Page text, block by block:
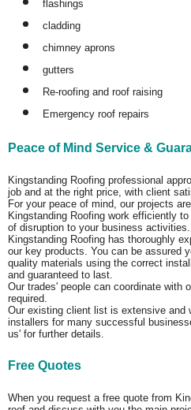
flashings
cladding
chimney aprons
gutters
Re-roofing and roof raising
Emergency roof repairs
Peace of Mind Service &
Kingstanding Roofing professional
job and at the right price, with client
For your peace of mind, our projects
Kingstanding Roofing work efficiently
of disruption to your business activities.
Kingstanding Roofing has thoroughly
our key products. You can be assured
quality materials using the correct
and guaranteed to last.
Our trades' people can coordinate with
required.
Our existing client list is extensive and
installers for many successful
us' for further details.
Free Quotes
When you request a free quote from